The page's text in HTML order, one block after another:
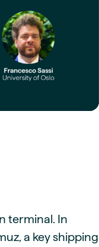
terminal. In
a key shipping